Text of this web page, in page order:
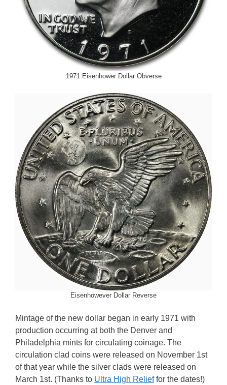
1971 Eisenhower Dollar Obverse
Eisenhowever Dollar Reverse
Mintage of the new dollar began in early 1971 with
production occurring at both the Denver and
Philadelphia mints for circulating coinage. The
circulation clad coins were released on November 1st
of that year while the silver clads were released on
March 1st. (Thanks to Ultra High Relieffor the dates!)